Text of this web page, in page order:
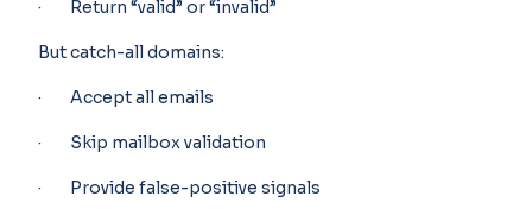
· Return “valid” or “invalid”
But catch-all domains:
· Accept all emails
· Skip mailbox validation
· Provide false-positive signals